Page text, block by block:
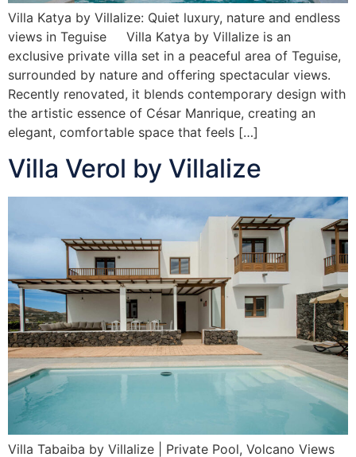
Villa Katya by Villalize: Quiet luxury, nature and endless
views in Teguise Villa Katya by Villalize is an
exclusive private villa set in a peaceful area of Teguise,
surrounded by nature and offering spectacular views.
Recently renovated, it blends contemporary design with
the artistic essence of César Manrique, creating an
elegant, comfortable space that feels […]
Villa Verol by Villalize
Villa Tabaiba by Villalize | Private Pool, Volcano Views